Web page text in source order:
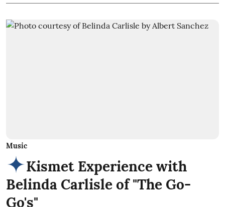
Music
Kismet Experience with
Belinda Carlisle of "The Go-
Go's"